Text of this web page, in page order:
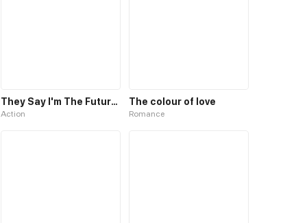
They Say I'm The Future King
Action
The colour of love
Romance